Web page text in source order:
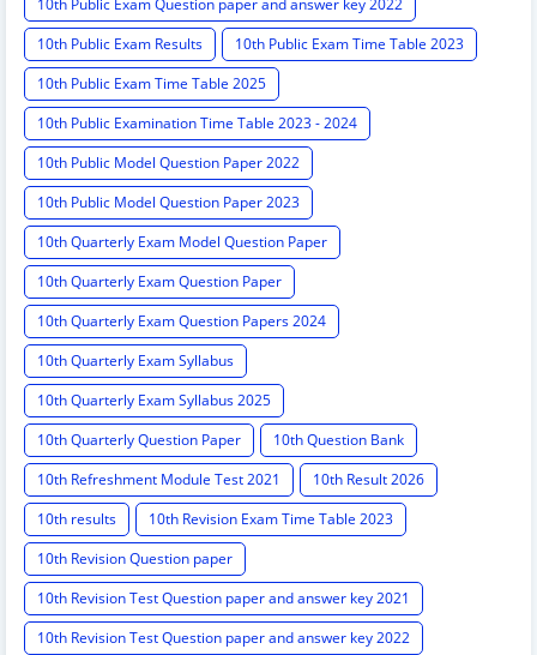
10th Public Exam Question paper and answer key 2022
10th Public Exam Results
10th Public Exam Time Table 2023
10th Public Exam Time Table 2025
10th Public Examination Time Table 2023 - 2024
10th Public Model Question Paper 2022
10th Public Model Question Paper 2023
10th Quarterly Exam Model Question Paper
10th Quarterly Exam Question Paper
10th Quarterly Exam Question Papers 2024
10th Quarterly Exam Syllabus
10th Quarterly Exam Syllabus 2025
10th Quarterly Question Paper
10th Question Bank
10th Refreshment Module Test 2021
10th Result 2026
10th results
10th Revision Exam Time Table 2023
10th Revision Question paper
10th Revision Test Question paper and answer key 2021
10th Revision Test Question paper and answer key 2022